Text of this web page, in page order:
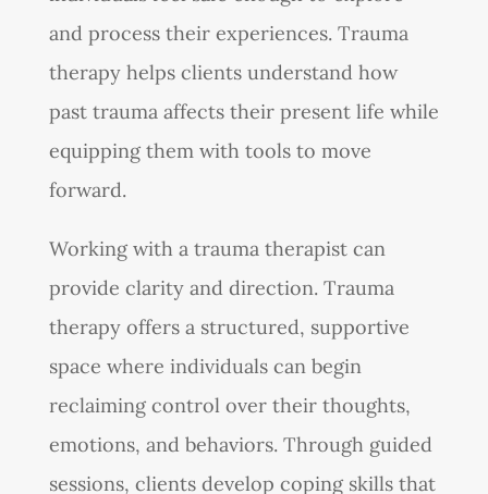
and process their experiences. Trauma
therapy helps clients understand how
past trauma affects their present life while
equipping them with tools to move
forward.
Working with a trauma therapist can
provide clarity and direction. Trauma
therapy offers a structured, supportive
space where individuals can begin
reclaiming control over their thoughts,
emotions, and behaviors. Through guided
sessions, clients develop coping skills that